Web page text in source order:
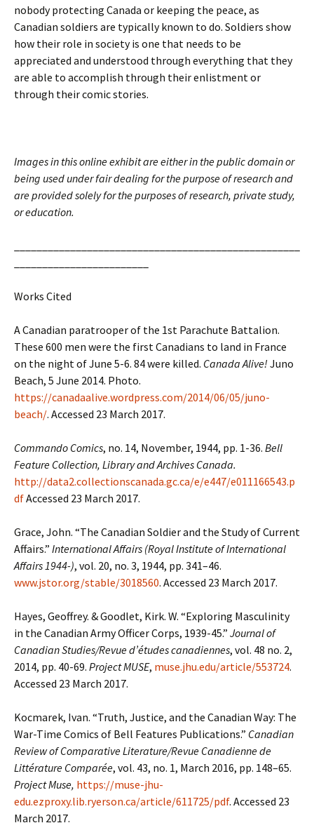
nobody protecting Canada or keeping the peace, as
Canadian soldiers are typically known to do. Soldiers show
how their role in society is one that needs to be
appreciated and understood through everything that they
are able to accomplish through their enlistment or
through their comic stories.
Images in this online exhibit are either in the public domain or
being used under fair dealing for the purpose of research and
are provided solely for the purposes of research, private study,
or education.
Works Cited
A Canadian paratrooper of the 1st Parachute Battalion.
These 600 men were the first Canadians to land in France
on the night of June 5-6. 84 were killed. Canada Alive! Juno
Beach, 5 June 2014. Photo.
https://canadaalive.wordpress.com/2014/06/05/juno-
beach/. Accessed 23 March 2017.
Commando Comics, no. 14, November, 1944, pp. 1-36. Bell
Feature Collection, Library and Archives Canada.
http://data2.collectionscanada.gc.ca/e/e447/e011166543.p
dfAccessed 23 March 2017.
Grace, John. “The Canadian Soldier and the Study of Current
Affairs.” International Affairs (Royal Institute of International
Affairs 1944-), vol. 20, no. 3, 1944, pp. 341–46.
www.jstor.org/stable/3018560. Accessed 23 March 2017.
Hayes, Geoffrey. & Goodlet, Kirk. W. “Exploring Masculinity
in the Canadian Army Officer Corps, 1939-45.” Journal of
Canadian Studies/Revue d’études canadiennes, vol. 48 no. 2,
2014, pp. 40-69. Project MUSE, muse.jhu.edu/article/553724.
Accessed 23 March 2017.
Kocmarek, Ivan. “Truth, Justice, and the Canadian Way: The
War-Time Comics of Bell Features Publications.” Canadian
Review of Comparative Literature/Revue Canadienne de
Littérature Comparée, vol. 43, no. 1, March 2016, pp. 148–65.
Project Muse, https://muse-jhu-
edu.ezproxy.lib.ryerson.ca/article/611725/pdf. Accessed 23
March 2017.